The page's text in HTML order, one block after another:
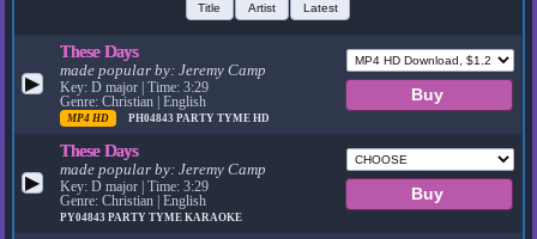
Title Artist Latest
▶
These Days
made popular by:Jeremy Camp
Key: D major | Time: 3:29
Genre: Christian | English
MP4 HD PH04843PARTY TYME HD
▶
These Days
made popular by:Jeremy Camp
Key: D major | Time: 3:29
Genre: Christian | English
PY04843PARTY TYME KARAOKE